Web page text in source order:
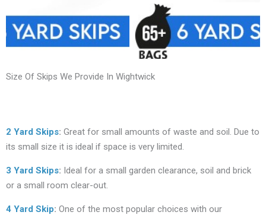
Size Of Skips We Provide In Wightwick
2 Yard Skips: Great for small amounts of waste and soil. Due to
its small size it is ideal if space is very limited.
3 Yard Skips: Ideal for a small garden clearance, soil and brick
or a small room clear-out.
4 Yard Skip: One of the most popular choices with our